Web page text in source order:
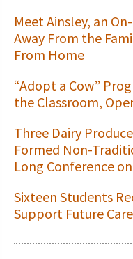
Meet Ainsley, an
Away From the
From Home
“Adopt a Cow”
the Classroom,
Three Dairy
Formed Non-
Long Conference
Sixteen Students
Support Future